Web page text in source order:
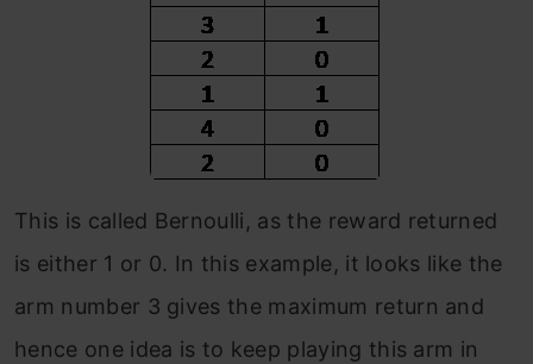
This is called Bernoulli, as the reward returned
is either 1 or 0. In this example, it looks like the
arm number 3 gives the maximum return and
hence one idea is to keep playing this arm in